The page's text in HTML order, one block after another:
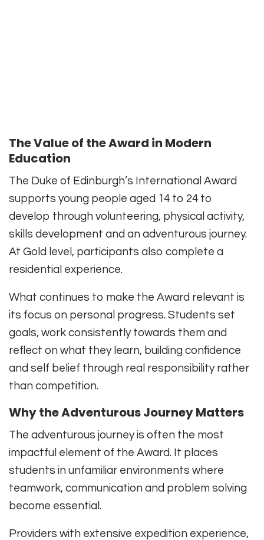
The Value of the Award in Modern
Education
The Duke of Edinburgh’s International Award
supports young people aged 14 to 24 to
develop through volunteering, physical activity,
skills development and an adventurous journey.
At Gold level, participants also complete a
residential experience.
What continues to make the Award relevant is
its focus on personal progress. Students set
goals, work consistently towards them and
reflect on what they learn, building confidence
and self belief through real responsibility rather
than competition.
Why the Adventurous Journey Matters
The adventurous journey is often the most
impactful element of the Award. It places
students in unfamiliar environments where
teamwork, communication and problem solving
become essential.
Providers with extensive expedition experience,